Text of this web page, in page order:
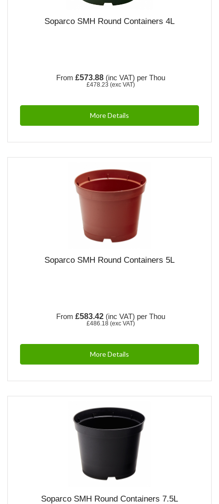
Soparco SMH Round Containers 4L
From £573.88(inc VAT) per Thou
£478.23 (exc VAT)
More Details
Soparco SMH Round Containers 5L
From £583.42(inc VAT) per Thou
£486.18(exc VAT)
More Details
Soparco SMH Round Containers 7.5L